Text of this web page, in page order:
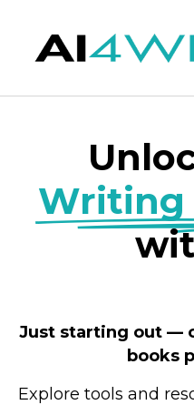
Writing
Just starting out —
books
Explore tools and